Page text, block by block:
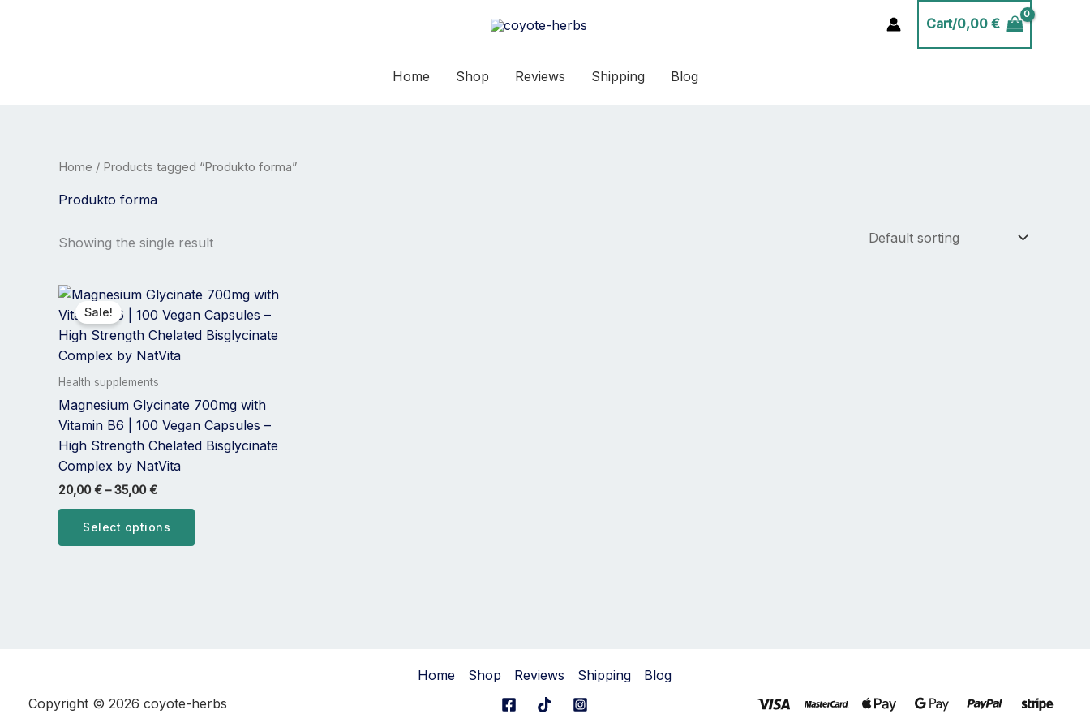
Cart/0,00 €
Home Shop Reviews Shipping Blog
Home / Products tagged “Produkto forma”
Produkto forma
Showing the single result
Sale!
Health supplements
Magnesium Glycinate 700mg with
Vitamin B6 | 100 Vegan Capsules –
High Strength Chelated Bisglycinate
Complex by NatVita
20,00€ – 35,00€
Price
range:
20,00 €
through
35,00 €
Select options
This
product
has
options
may
be
the
Copyright © 2026 coyote-herbs
Home Shop Reviews Shipping Blog